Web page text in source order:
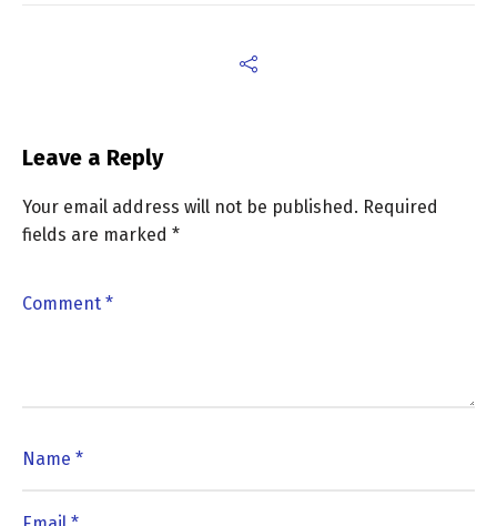
Leave a Reply
Your email address will not be published. Required
fields are marked *